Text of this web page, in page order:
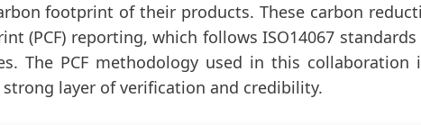
footprint of their products. These carbon
(PCF) reporting, which follows ISO14067
The PCF methodology used in this collaboration
layer of verification and credibility.